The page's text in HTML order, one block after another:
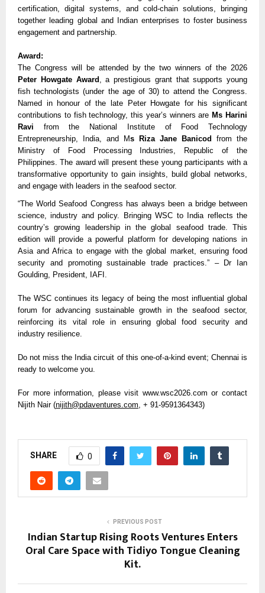
certification, digital systems, and cold-chain solutions, bringing
together leading global and Indian enterprises to foster business
engagement and partnership.
Award:
Peter Howgate Award , a prestigious grant that supports young
fish technologists (under the age of 30) to attend the Congress.
Named in honour of the late Peter Howgate for his significant
contributions to fish technology, this year’s winners are Ms Harini
Ravi from the National Institute of Food Technology
Entrepreneurship, India, and Ms Riza Jane Banicod from the
Ministry of Food Processing Industries
Republic of the
transformative opportunity to gain insights, build global networks,
and engage with leaders in the seafood sector.
“The World Seafood Congress has always been a bridge between
science, industry and policy. Bringing WSC to India reflects the
country’s growing leadership in the global seafood trade. This
edition will provide a powerful platform for developing nations in
Asia and Africa to engage with the global market, ensuring food
security and promoting sustainable trade practices.” – Dr Ian
Goulding, President, IAFI.
The WSC continues its legacy of being the most influential global
forum for advancing sustainable growth in the seafood sector,
reinforcing its vital role in ensuring global food security and
industry resilience.
Do not miss the India circuit of this one-of-a-kind event; Chennai is
ready to welcome you.
For more information, please visit www.wsc2026.com or contact
Nijith Nair (nijith@pdaventures.com, + 91-9591364343)
SHARE 0
PREVIOUS POST
Indian Startup Rising Roots Ventures Enters
Oral Care Space with Tidiyo Tongue Cleaning
Kit.